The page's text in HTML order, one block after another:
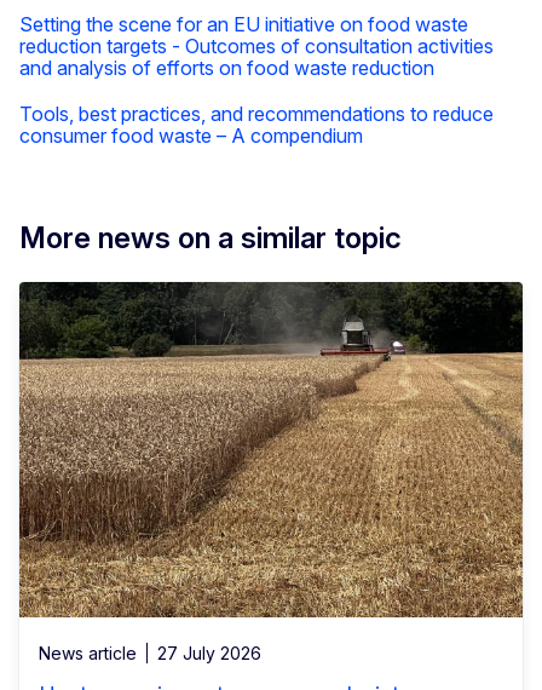
Setting the scene for an EU initiative on food waste
reduction targets - Outcomes of consultation activities
and analysis of efforts on food waste reduction
Tools, best practices, and recommendations to reduce
consumer food waste – A compendium
More news on a similar topic
News article 27 July 2026